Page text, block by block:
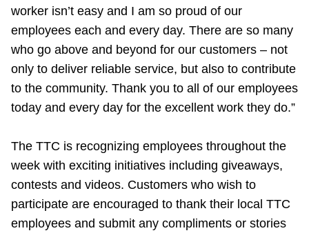
worker isn’t easy and I am so proud of our
employees each and every day. There are so many
who go above and beyond for our customers – not
only to deliver reliable service, but also to contribute
to the community. Thank you to all of our employees
today and every day for the excellent work they do.”
The TTC is recognizing employees throughout the
week with exciting initiatives including giveaways,
contests and videos. Customers who wish to
participate are encouraged to thank their local TTC
employees and submit any compliments or stories